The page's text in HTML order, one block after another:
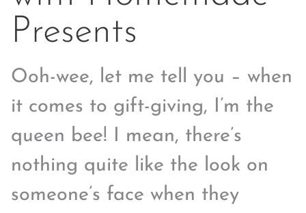
Presents
Ooh-wee, let me tell you – when
it comes to gift-giving, I’m the
queen bee! I mean, there’s
nothing quite like the look on
someone’s face when they